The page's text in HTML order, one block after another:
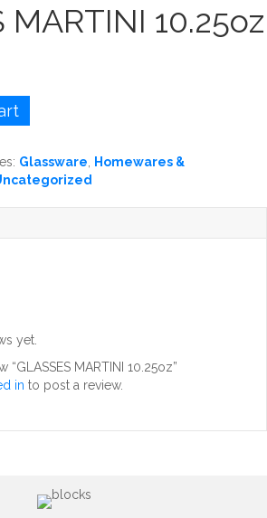
MARTINI 10.25oz
Glassware
Homewares &
yet.
“GLASSES MARTINI 10.25oz”
in to post a review.